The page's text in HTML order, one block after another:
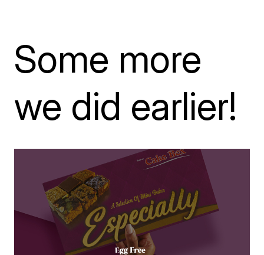
Some more
we did earlier!